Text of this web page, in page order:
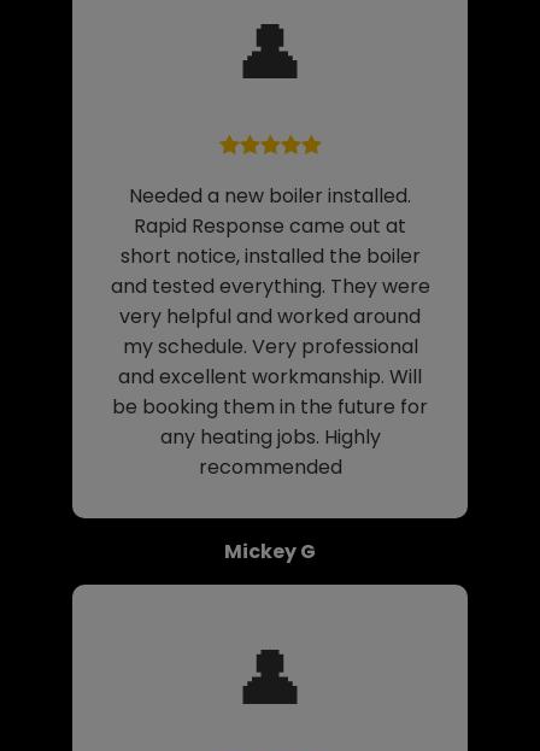
👤
Needed a new boiler installed.
Rapid Response came out at
short notice, installed the boiler
and tested everything. They were
very helpful and worked around
my schedule. Very professional
and excellent workmanship. Will
be booking them in the future for
any heating jobs. Highly
recommended
Mickey G
👤